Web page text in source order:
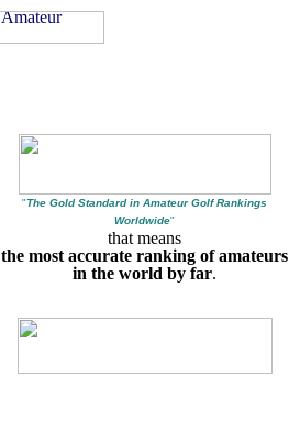
"The Gold Standard in Amateur Golf Rankings
Worldwide"
that means
the most accurate ranking of amateurs
in the world by far.